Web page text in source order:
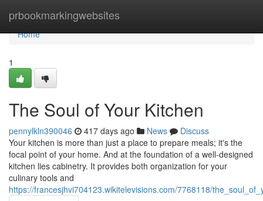
prbookmarkingwebsites
Home
Home
1
The Soul of Your Kitchen
pennylkln390046 417 days ago News
Discuss
Your kitchen is more than just a place to prepare meals; it's the
focal point of your home. And at the foundation of a well-designed
kitchen lies cabinetry. It provides both organization for your
culinary tools and
https://francesjhvi704123.wikitelevisions.com/7768118/